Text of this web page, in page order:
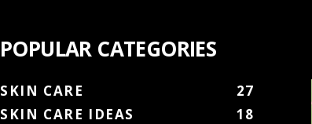
POPULAR CATEGORIES
SKIN CARE
27
SKIN CARE IDEAS
18